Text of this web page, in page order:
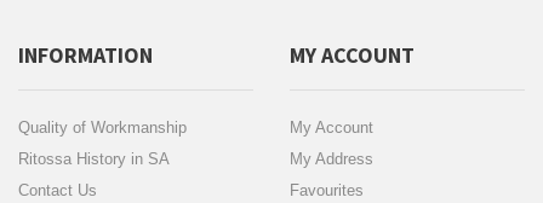
INFORMATION
Quality of Workmanship
Ritossa History in SA
Contact Us
MY ACCOUNT
My Account
My Address
Favourites